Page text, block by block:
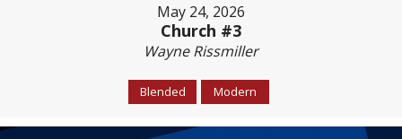
May 24, 2026
Church #3
Wayne Rissmiller
Blended Modern